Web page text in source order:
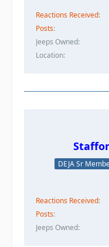
Reactions Received
Posts
Jeeps Owned
Location
DEJA Sr
Reactions Received
Posts
Jeeps Owned